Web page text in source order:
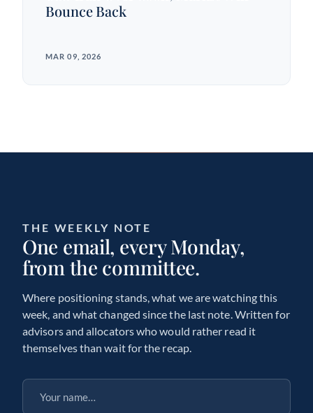
Bounce Back
MAR 09, 2026
THE WEEKLY NOTE
One email, every Monday,
from the committee.
Where positioning stands, what we are watching this
week, and what changed since the last note. Written for
advisors and allocators who would rather read it
themselves than wait for the recap.